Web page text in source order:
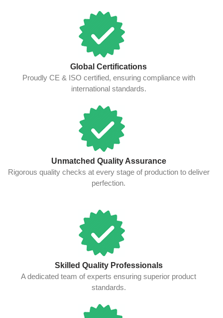
Global Certifications
Proudly CE & ISO certified, ensuring compliance with
international standards.
Unmatched Quality Assurance
Rigorous quality checks at every stage of production to deliver
perfection.
Skilled Quality Professionals
A dedicated team of experts ensuring superior product
standards.